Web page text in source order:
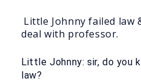
Little Johnny failed law
deal with professor.
Little Johnny: sir, do you
law?